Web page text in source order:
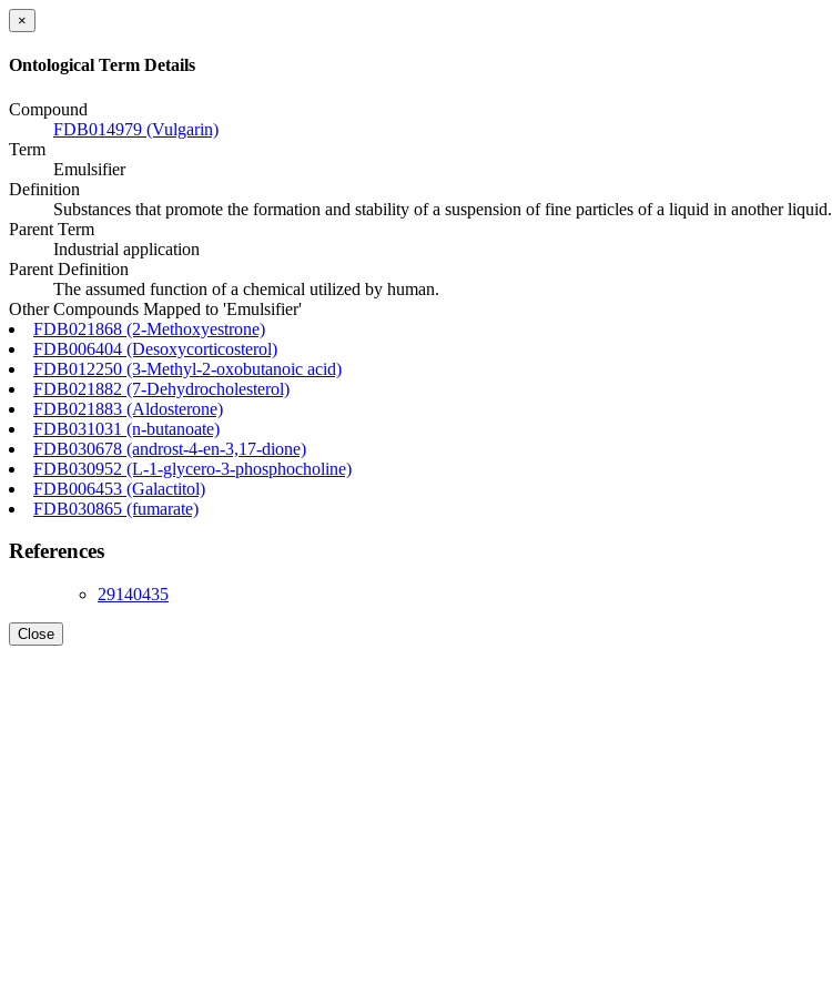
×
Ontological Term Details
Compound
FDB014979 (Vulgarin)
Term
Emulsifier
Definition
Substances that promote the formation and stability of a suspension of fine particles of a liquid in another liquid.
Parent Term
Industrial application
Parent Definition
The assumed function of a chemical utilized by human.
Other Compounds Mapped to 'Emulsifier'
FDB021868 (2-Methoxyestrone)
FDB006404 (Desoxycorticosterol)
FDB012250 (3-Methyl-2-oxobutanoic acid)
FDB021882 (7-Dehydrocholesterol)
FDB021883 (Aldosterone)
FDB031031 (n-butanoate)
FDB030678 (androst-4-en-3,17-dione)
FDB030952 (L-1-glycero-3-phosphocholine)
FDB006453 (Galactitol)
FDB030865 (fumarate)
References
29140435
Close